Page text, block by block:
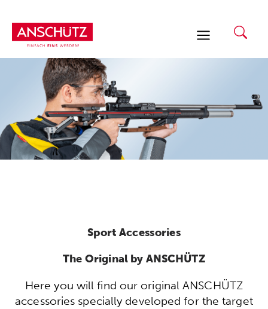
content
Sport Accessories
The Original by ANSCHÜTZ
Here you will find our original ANSCHÜTZ
accessories specially developed for the target